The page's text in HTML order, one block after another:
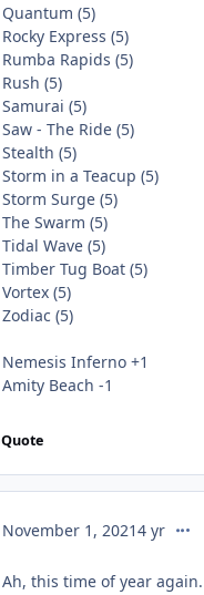
Quantum (5)
Rocky Express (5)
Rumba Rapids (5)
Rush (5)
Samurai (5)
Saw - The Ride (5)
Stealth (5)
Storm in a Teacup (5)
Storm Surge (5)
The Swarm (5)
Tidal Wave (5)
Timber Tug Boat (5)
Vortex (5)
Zodiac (5)
Nemesis Inferno +1
Amity Beach -1
Quote
November 1, 20214 yr
Ah, this time of year